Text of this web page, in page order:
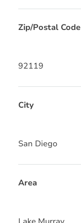
Zip/Postal Code
92119
City
San Diego
Area